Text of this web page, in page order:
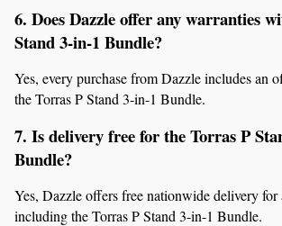
6. Does Dazzle offer any warranties
Stand 3-in-1 Bundle?
Yes, every purchase from Dazzle includes an
the Torras P Stand 3-in-1 Bundle.
7. Is delivery free for the Torras P
Bundle?
Yes, Dazzle offers free nationwide delivery for
including the Torras P Stand 3-in-1 Bundle.